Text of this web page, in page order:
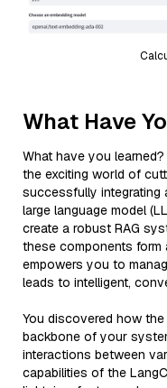
What Have
What have you
the exciting world of
successfully integrating
large language model
create a robust RAG
these components
empowers you to
leads to intelligent,
You discovered how
backbone of your
interactions between
capabilities of the